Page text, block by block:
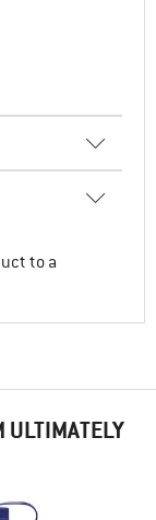
to a
ULTIMATELY